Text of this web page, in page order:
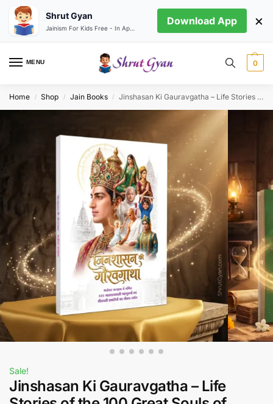
MENU 0
Home / Shop / Jain Books / Jinshasan Ki Gauravgatha – Life Stories of the 100 Great Souls of Bharahesar Sajjhay
Sale!
Jinshasan Ki Gauravgatha – Life
Shrut Gyan Download App ×